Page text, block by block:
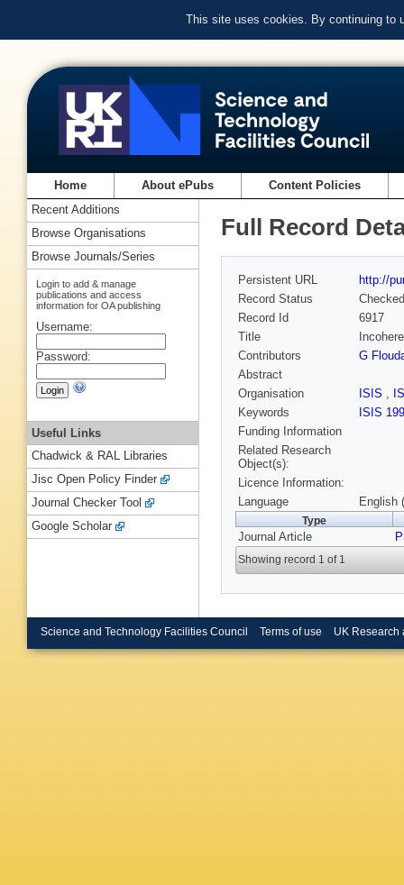
This site uses cookies. By continuing to
Home About ePubs Content Policies
Full Record
Persistent URL
http://
Record Status
Checked
Record Id
6917
Title
Contributors
G
Abstract
Organisation
ISIS ,
Keywords
ISIS
Funding Information
Related Research
Object(s):
Licence Information:
Language
English
Type
Journal Article
Showing record 1 of 1
Recent Additions
Browse Organisations
Browse Journals/Series
Login to add & manage
publications and access
information for OA publishing
Username:
Password:
Useful Links
Chadwick & RAL Libraries
Jisc Open Policy Finder
Journal Checker Tool
Google Scholar
Science and Technology Facilities Council Terms of use UK Research